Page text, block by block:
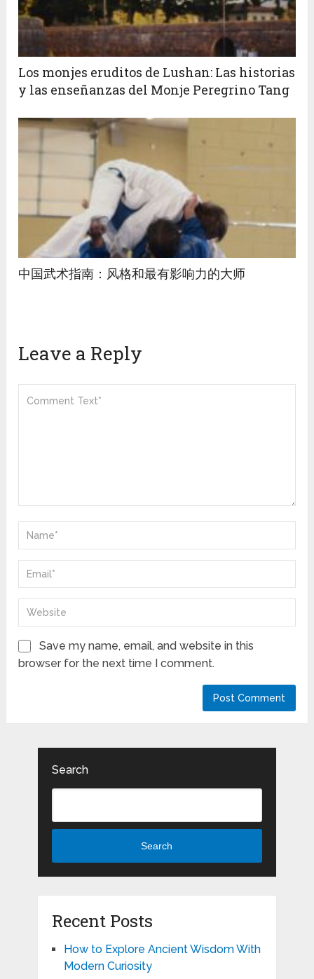
Los monjes eruditos de Lushan: Las historias
y las enseñanzas del Monje Peregrino Tang
中国武术指南：风格和最有影响力的大师
Leave a Reply
Save my name, email, and website in this
browser for the next time I comment.
Search
Search
Recent Posts
How to Explore Ancient Wisdom With
Modern Curiosity